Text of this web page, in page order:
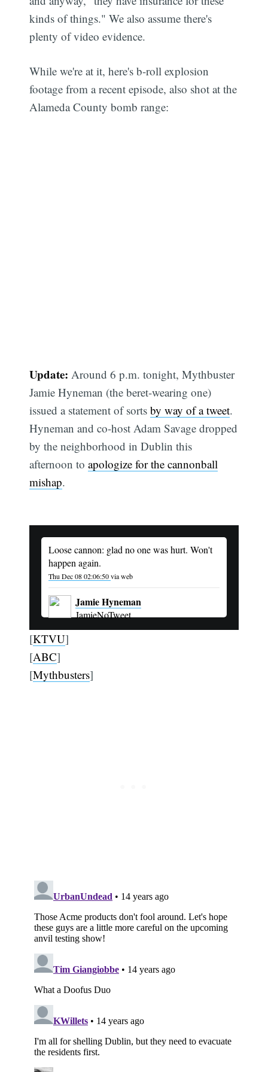
kinds of things." We also assume there's
plenty of video evidence.
While we're at it, here's b-roll explosion
footage from a recent episode, also shot at the
Alameda County bomb range:
Update: Around 6 p.m. tonight, Mythbuster
Jamie Hyneman (the beret-wearing one)
issued a statement of sortsby way of a tweet.
Hyneman and co-host Adam Savage dropped
by the neighborhood in Dublin this
afternoon toapologize for the cannonball
mishap.
Loose cannon: glad no one was hurt. Won't
happen again.
Thu Dec 08 02:06:50via web
Jamie Hyneman
JamieNoTweet
[KTVU]
[ABC]
[Mythbusters]